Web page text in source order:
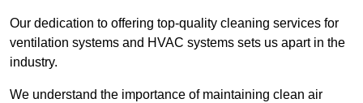
Our dedication to offering top-quality cleaning services for
ventilation systems and HVAC systems sets us apart in the
industry.
We understand the importance of maintaining clean air